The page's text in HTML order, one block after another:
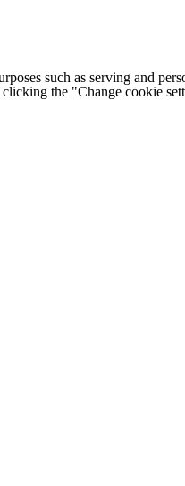
such as serving and
the "Change cookie